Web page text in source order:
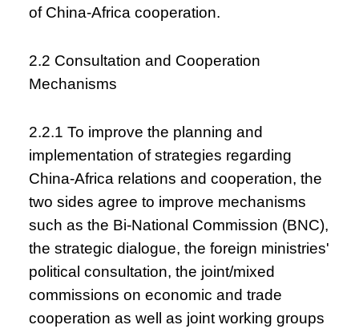
of China-Africa cooperation.
2.2 Consultation and Cooperation
Mechanisms
2.2.1 To improve the planning and
implementation of strategies regarding
China-Africa relations and cooperation, the
two sides agree to improve mechanisms
such as the Bi-National Commission (BNC),
the strategic dialogue, the foreign ministries'
political consultation, the joint/mixed
commissions on economic and trade
cooperation as well as joint working groups